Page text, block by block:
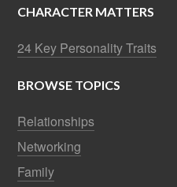
CHARACTER MATTERS
24 Key Personality Traits
BROWSE TOPICS
Relationships
Networking
Family